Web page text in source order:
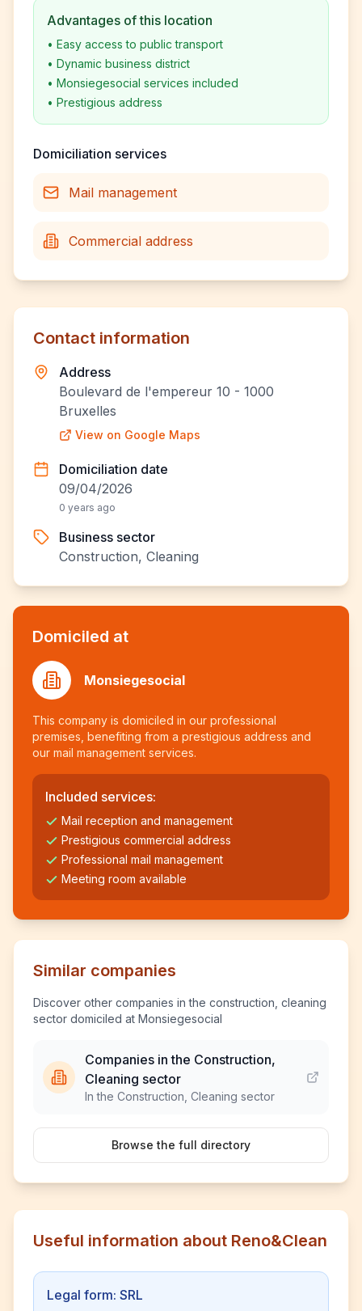
Advantages of this location
• Easy access to public transport
• Dynamic business district
• Monsiegesocial services included
• Prestigious address
Domiciliation services
Mail management
Commercial address
Contact information
Address
Boulevard de l'empereur 10 - 1000
Bruxelles
View on Google Maps
Domiciliation date
09/04/2026
0 years ago
Business sector
Construction, Cleaning
Domiciled at
Monsiegesocial
This company is domiciled in our professional
premises, benefiting from a prestigious address and
our mail management services.
Included services:
Mail reception and management
Prestigious commercial address
Professional mail management
Meeting room available
Similar companies
Discover other companies in the construction, cleaning
sector domiciled at Monsiegesocial
Companies in the Construction,
Cleaning sector
In the Construction, Cleaning sector
Browse the full directory
Useful information about Reno&Clean
Legal form: SRL